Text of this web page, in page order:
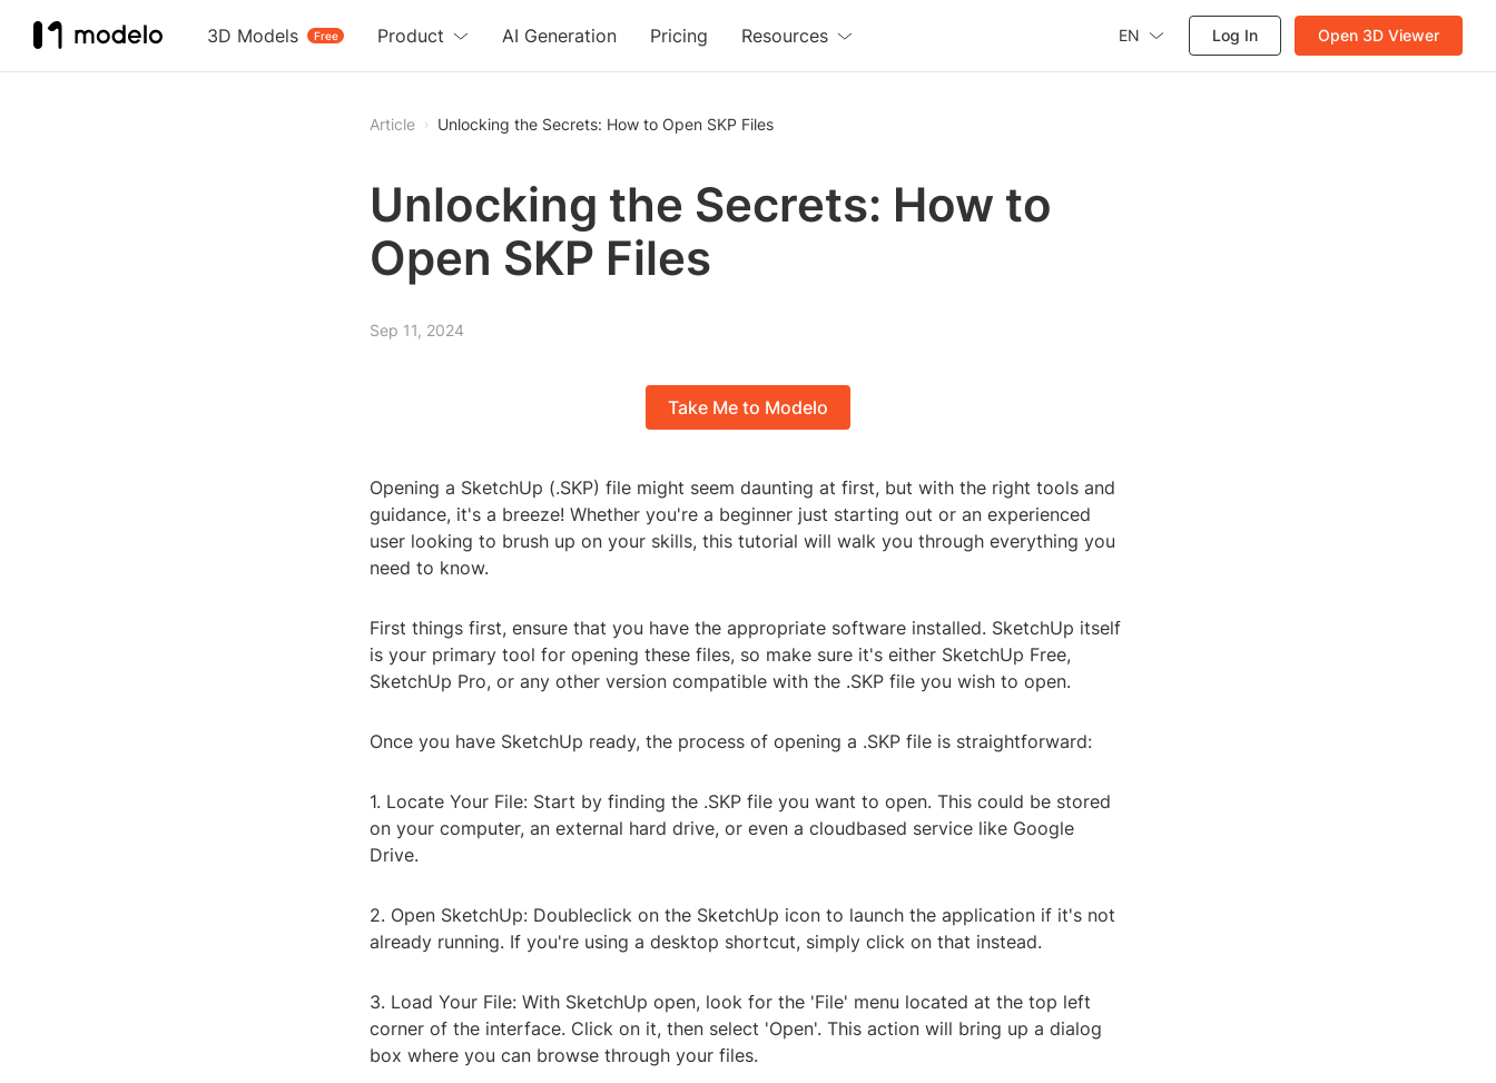
3D Models Free
Product AI Generation Pricing Resources EN Log In Open 3D Viewer
Article Unlocking the Secrets: How to Open SKP Files
Unlocking the Secrets: How to
Open SKP Files
Sep 11, 2024
Take Me to Modelo
Opening a SketchUp (.SKP) file might seem daunting at first, but with the right tools and
guidance, it's a breeze! Whether you're a beginner just starting out or an experienced
user looking to brush up on your skills, this tutorial will walk you through everything you
need to know.
First things first, ensure that you have the appropriate software installed. SketchUp itself
is your primary tool for opening these files, so make sure it's either SketchUp Free,
SketchUp Pro, or any other version compatible with the .SKP file you wish to open.
Once you have SketchUp ready, the process of opening a .SKP file is straightforward:
1. Locate Your File: Start by finding the .SKP file you want to open. This could be stored
on your computer, an external hard drive, or even a cloudbased service like Google
Drive.
2. Open SketchUp: Doubleclick on the SketchUp icon to launch the application if it's not
already running. If you're using a desktop shortcut, simply click on that instead.
3. Load Your File: With SketchUp open, look for the 'File' menu located at the top left
corner of the interface. Click on it, then select 'Open'. This action will bring up a dialog
box where you can browse through your files.